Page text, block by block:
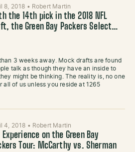
8, 2018 • Robert Martin
the 14th pick in the 2018 NFL
the Green Bay Packers Select…
3 weeks away. Mock drafts are found
talk as though they have an inside to
might be thinking. The reality is, no one
all of us unless you reside at 1265
4, 2018 • Robert Martin
Experience on the Green Bay
Tour: McCarthy vs. Sherman